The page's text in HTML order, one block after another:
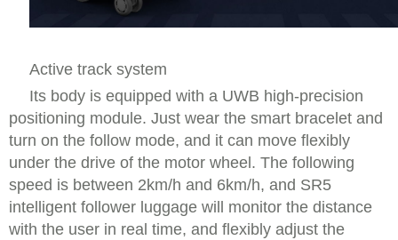
Active track system
Its body is equipped with a UWB high-precision
positioning module. Just wear the smart bracelet and
turn on the follow mode, and it can move flexibly
under the drive of the motor wheel. The following
speed is between 2km/h and 6km/h, and SR5
intelligent follower luggage will monitor the distance
with the user in real time, and flexibly adjust the